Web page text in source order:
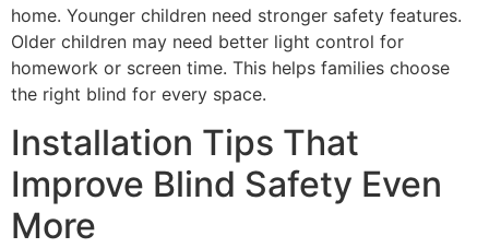
home. Younger children need stronger safety features.
Older children may need better light control for
homework or screen time. This helps families choose
the right blind for every space.
Installation Tips That
Improve Blind Safety Even
More